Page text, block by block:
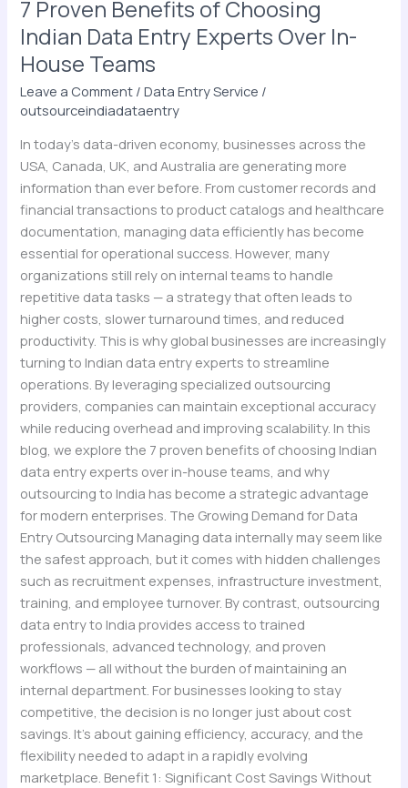
7 Proven Benefits of Choosing
Indian Data Entry Experts Over In-
House Teams
Leave a Comment /Data Entry Service /
outsourceindiadataentry
In today’s data-driven economy, businesses across the
USA, Canada, UK, and Australia are generating more
information than ever before. From customer records and
financial transactions to product catalogs and healthcare
documentation, managing data efficiently has become
essential for operational success. However, many
organizations still rely on internal teams to handle
repetitive data tasks — a strategy that often leads to
higher costs, slower turnaround times, and reduced
productivity. This is why global businesses are increasingly
turning to Indian data entry experts to streamline
operations. By leveraging specialized outsourcing
providers, companies can maintain exceptional accuracy
while reducing overhead and improving scalability. In this
blog, we explore the 7 proven benefits of choosing Indian
data entry experts over in-house teams, and why
outsourcing to India has become a strategic advantage
for modern enterprises. The Growing Demand for Data
Entry Outsourcing Managing data internally may seem like
the safest approach, but it comes with hidden challenges
such as recruitment expenses, infrastructure investment,
training, and employee turnover. By contrast, outsourcing
data entry to India provides access to trained
professionals, advanced technology, and proven
workflows — all without the burden of maintaining an
internal department. For businesses looking to stay
competitive, the decision is no longer just about cost
savings. It’s about gaining efficiency, accuracy, and the
flexibility needed to adapt in a rapidly evolving
marketplace. Benefit 1: Significant Cost Savings Without
House
Teams